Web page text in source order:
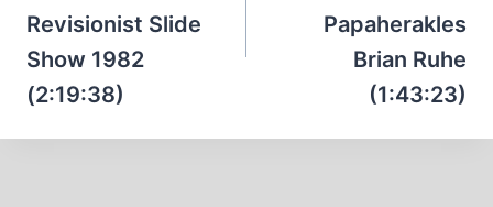
Revisionist Slide
Show 1982
(2:19:38)
Papaherakles
Brian Ruhe
(1:43:23)